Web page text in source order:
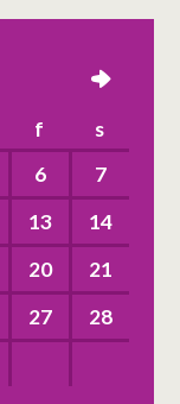
right
f
s
6
7
13
14
20
21
27
28